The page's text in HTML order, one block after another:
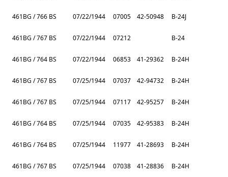
461BG / 766 BS 07/22/1944 07005 42-50948 B-24J
461BG / 767 BS 07/22/1944 07212 B-24
461BG / 764 BS 07/22/1944 06853 41-29362 B-24H
461BG / 767 BS 07/25/1944 07037 42-94732 B-24H
461BG / 767 BS 07/25/1944 07117 42-95257 B-24H
461BG / 764 BS 07/25/1944 07035 42-95383 B-24H
461BG / 764 BS 07/25/1944 11977 41-28693 B-24H
461BG / 767 BS 07/25/1944 07038 41-28836 B-24H